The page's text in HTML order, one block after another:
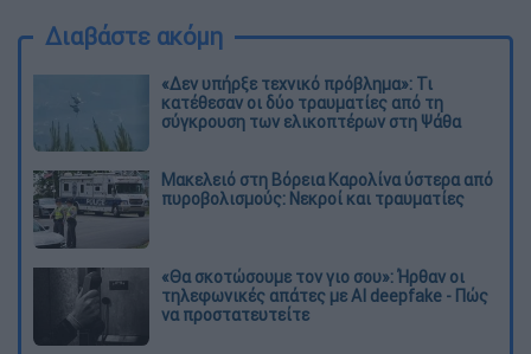
Διαβάστε ακόμη
«Δεν υπήρξε τεχνικό πρόβλημα»: Τι
κατέθεσαν οι δύο τραυματίες από τη
σύγκρουση των ελικοπτέρων στη Ψάθα
Μακελειό στη Βόρεια Καρολίνα ύστερα από
πυροβολισμούς: Νεκροί και τραυματίες
«Θα σκοτώσουμε τον γιο σου»: Ήρθαν οι
τηλεφωνικές απάτες με AI deepfake - Πώς
να προστατευτείτε